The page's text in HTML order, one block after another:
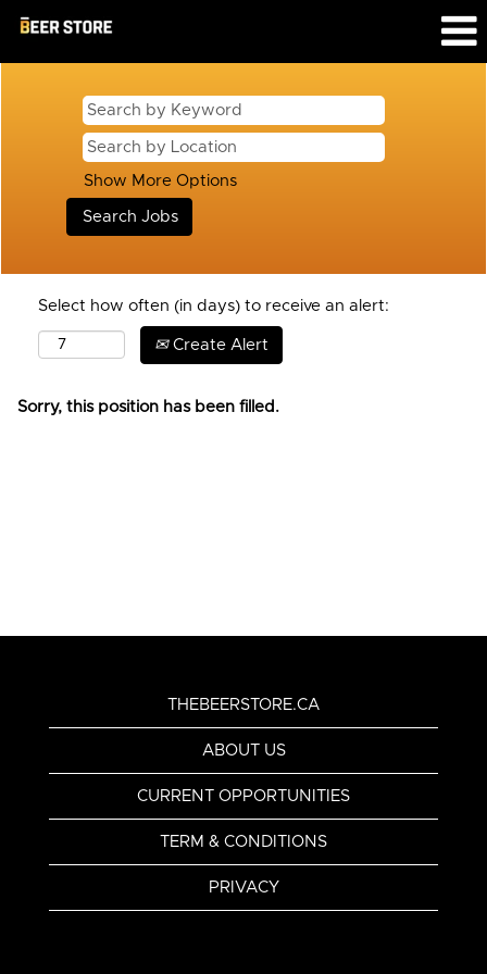
Show More Options
Select how often (in days) to receive an alert:
Create Alert
Sorry, this position has been filled.
THEBEERSTORE.CA
ABOUT US
CURRENT OPPORTUNITIES
TERM & CONDITIONS
PRIVACY